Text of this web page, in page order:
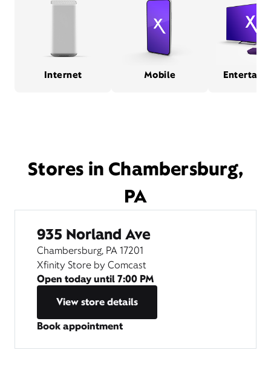
Internet Mobile
Stores in Chambersburg,
PA
935 Norland Ave
Chambersburg, PA 17201
Xfinity Store by Comcast
Open today until7:00 PM
View store details
Book appointment